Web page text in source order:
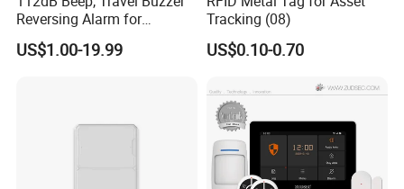
Reversing Alarm for
Excavating Machinery
US$1.00-19.99
Tracking (08)
US$0.10-0.70